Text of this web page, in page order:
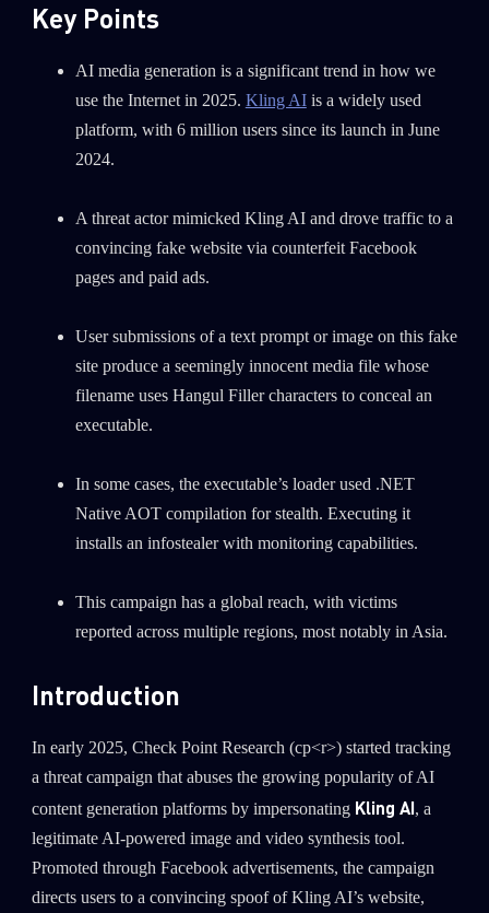
Threat Research
Key Points
AI media generation is a significant trend in how we
use the Internet in 2025. Kling AIis a widely used
platform, with 6 million users since its launch in June
2024.
A threat actor mimicked Kling AI and drove traffic to a
convincing fake website via counterfeit Facebook
pages and paid ads.
User submissions of a text prompt or image on this fake
site produce a seemingly innocent media file whose
filename uses Hangul Filler characters to conceal an
executable.
In some cases, the executable’s loader used .NET
Native AOT compilation for stealth. Executing it
installs an infostealer with monitoring capabilities.
This campaign has a global reach, with victims
reported across multiple regions, most notably in Asia.
Introduction
In early 2025, Check Point Research (cp<r>) started tracking
a threat campaign that abuses the growing popularity of AI
content generation platforms by impersonating Kling AI, a
legitimate AI-powered image and video synthesis tool.
Promoted through Facebook advertisements, the campaign
directs users to a convincing spoof of Kling AI’s website,